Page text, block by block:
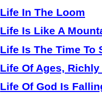
Life In The Loom
Life Is Like A
Life Is The Time To
Life Of Ages,
Life Of God Is